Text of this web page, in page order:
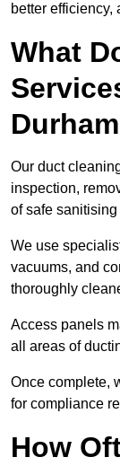
better efficiency,
What
Our duct
inspection,
of safe sanitising
We use
vacuums, and
thoroughly
Access panels
all areas of
Once complete,
for compliance
How